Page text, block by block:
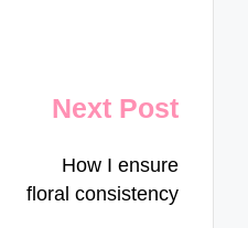
Next Post
How I ensure
floral consistency